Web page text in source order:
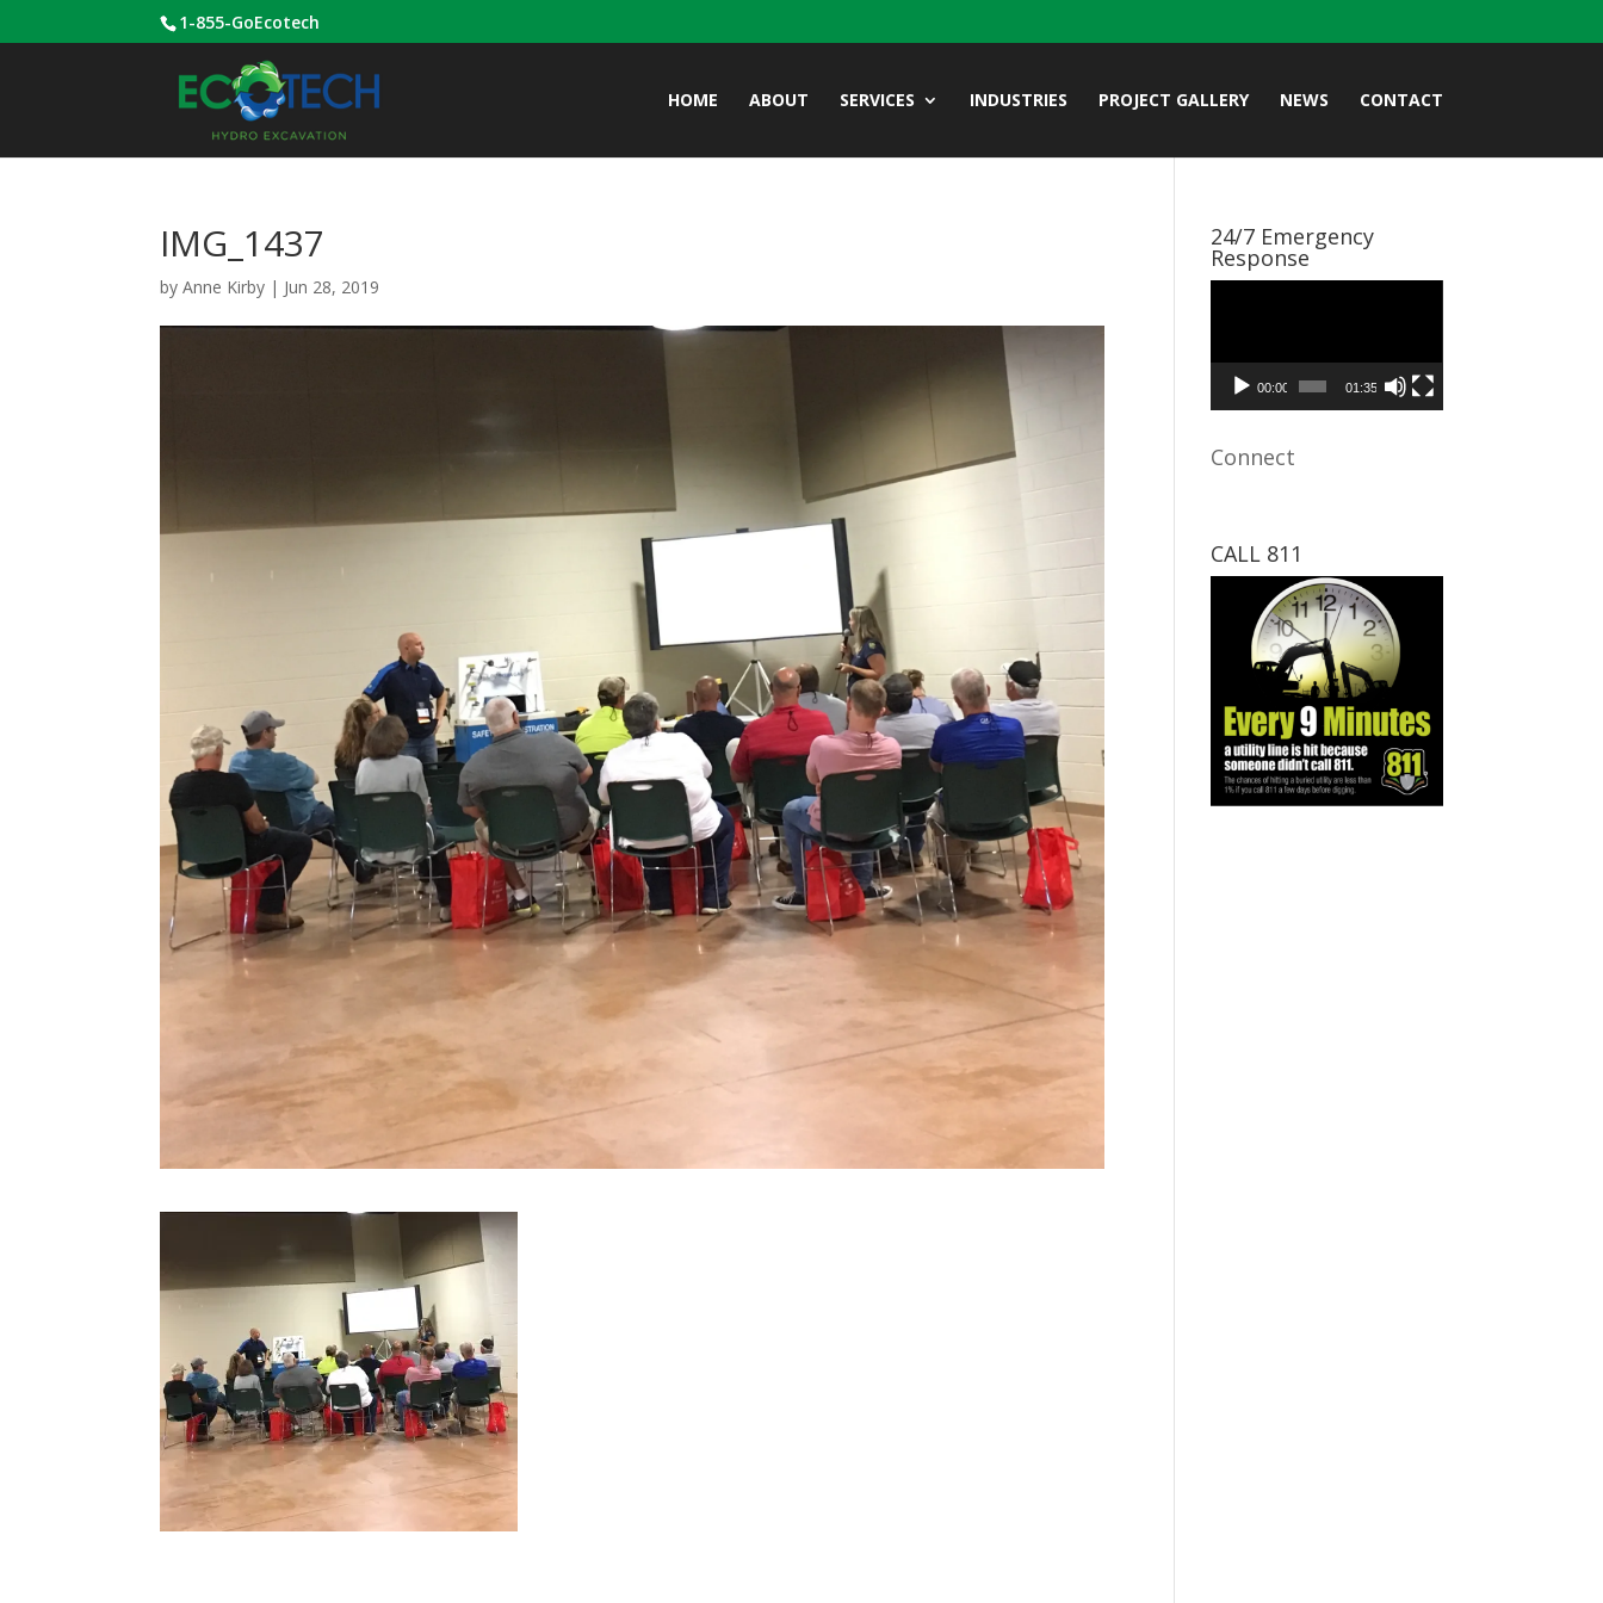
1-855-GoEcotech
HOME ABOUT SERVICES INDUSTRIES PROJECT GALLERY NEWS CONTACT
IMG_1437
byAnne Kirby | Jun 28, 2019
24/7 Emergency
Response
00:00 01:35
Connect
CALL 811